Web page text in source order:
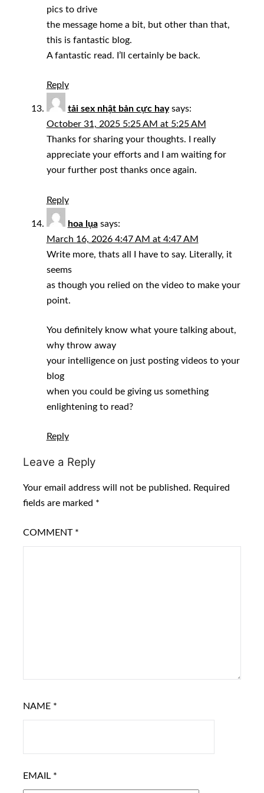
pics to drive
the message home a bit, but other than that,
this is fantastic blog.
A fantastic read. I’ll certainly be back.
Reply
tải sex nhật bản cực hay says:
October 31, 2025 5:25 AM at 5:25 AM
Thanks for sharing your thoughts. I really
appreciate your efforts and I am waiting for
your further post thanks once again.
Reply
hoa lụa says:
March 16, 2026 4:47 AM at 4:47 AM
Write more, thats all I have to say. Literally, it
seems
as though you relied on the video to make your
point.
You definitely know what youre talking about,
why throw away
your intelligence on just posting videos to your
blog
when you could be giving us something
enlightening to read?
Reply
Leave a Reply
Your email address will not be published. Required
fields are marked *
COMMENT *
NAME *
EMAIL *